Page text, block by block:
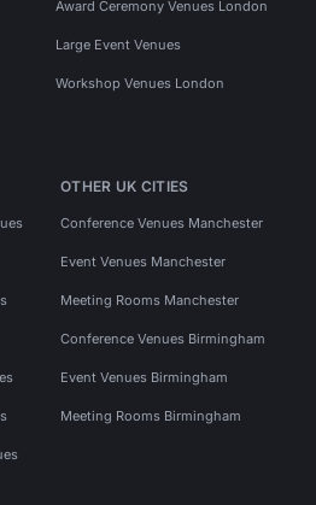
Award Ceremony Venues London
Large Event Venues
Workshop Venues London
OTHER UK CITIES
Conference Venues Manchester
Event Venues Manchester
Meeting Rooms Manchester
Conference Venues Birmingham
Event Venues Birmingham
Meeting Rooms Birmingham